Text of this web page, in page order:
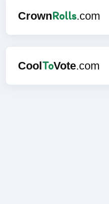
CrownRolls.com
Cool ToVote.com